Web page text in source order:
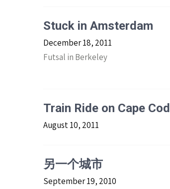
Stuck in Amsterdam
December 18, 2011
Futsal in Berkeley
Train Ride on Cape Cod
August 10, 2011
另一个城市
September 19, 2010